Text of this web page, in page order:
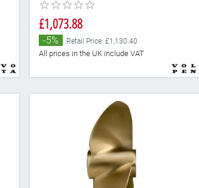
£1,073.88
-5% Retail Price: £1,130.40
All prices in the UK include VAT